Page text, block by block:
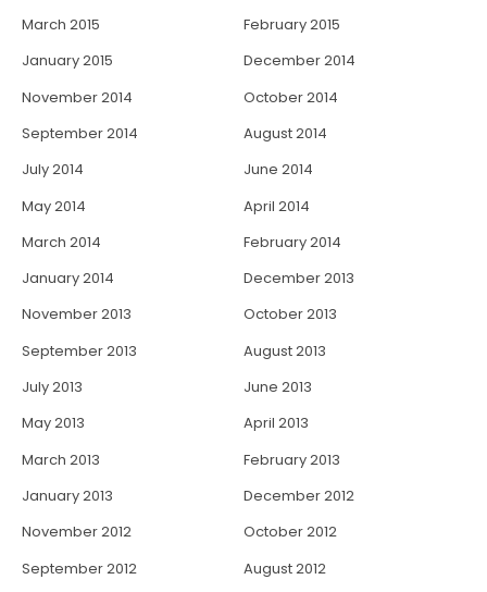
March 2015
February 2015
January 2015
December 2014
November 2014
October 2014
September 2014
August 2014
July 2014
June 2014
May 2014
April 2014
March 2014
February 2014
January 2014
December 2013
November 2013
October 2013
September 2013
August 2013
July 2013
June 2013
May 2013
April 2013
March 2013
February 2013
January 2013
December 2012
November 2012
October 2012
September 2012
August 2012